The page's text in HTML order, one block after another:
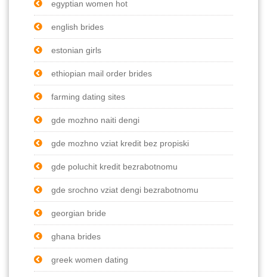
egyptian women hot
english brides
estonian girls
ethiopian mail order brides
farming dating sites
gde mozhno naiti dengi
gde mozhno vziat kredit bez propiski
gde poluchit kredit bezrabotnomu
gde srochno vziat dengi bezrabotnomu
georgian bride
ghana brides
greek women dating